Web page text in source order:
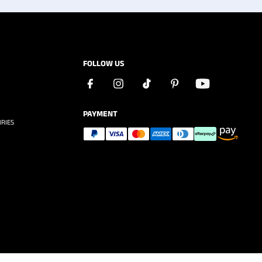
FOLLOW US
PAYMENT